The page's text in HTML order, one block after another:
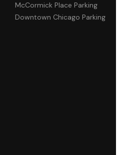
McCormick Place Parking
Downtown Chicago Parking